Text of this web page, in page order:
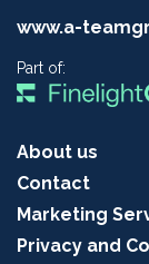
www.a-
Part of:
About us
Contact
Marketing
Privacy and